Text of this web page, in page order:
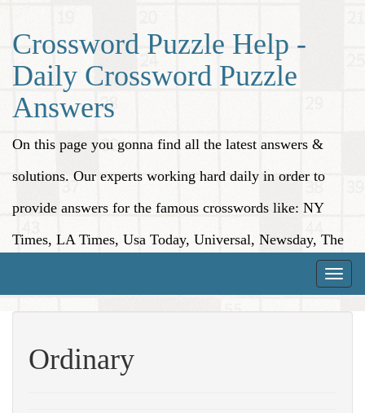
Crossword Puzzle Help -
Daily Crossword Puzzle
Answers
On this page you gonna find all the latest answers &
solutions. Our experts working hard daily in order to
provide answers for the famous crosswords like: NY
Times, LA Times, Usa Today, Universal, Newsday, The
Toggle
Ordinary